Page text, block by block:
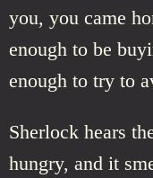
you, you came
enough to be
enough to try to
Sherlock hears
hungry, and it